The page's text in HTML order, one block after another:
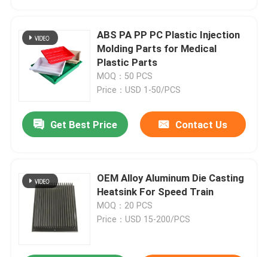
ABS PA PP PC Plastic Injection
Molding Parts for Medical
Plastic Parts
MOQ：50 PCS
Price：USD 1-50/PCS
Get Best Price Contact Us
OEM Alloy Aluminum Die Casting
Heatsink For Speed Train
MOQ：20 PCS
Price：USD 15-200/PCS